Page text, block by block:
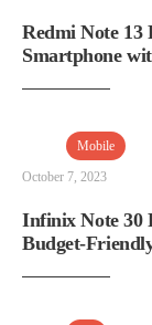
Redmi Note 13
Smartphone
Mobile
October 7, 2023
Infinix Note 30
Budget-